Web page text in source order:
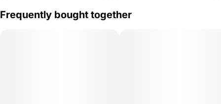
Strain
Frequently bought together